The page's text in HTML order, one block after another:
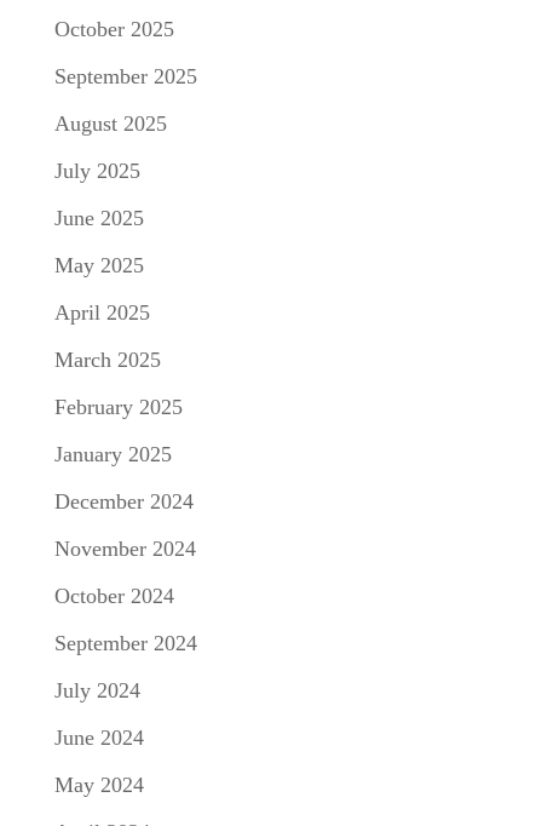
October 2025
September 2025
August 2025
July 2025
June 2025
May 2025
April 2025
March 2025
February 2025
January 2025
December 2024
November 2024
October 2024
September 2024
July 2024
June 2024
May 2024